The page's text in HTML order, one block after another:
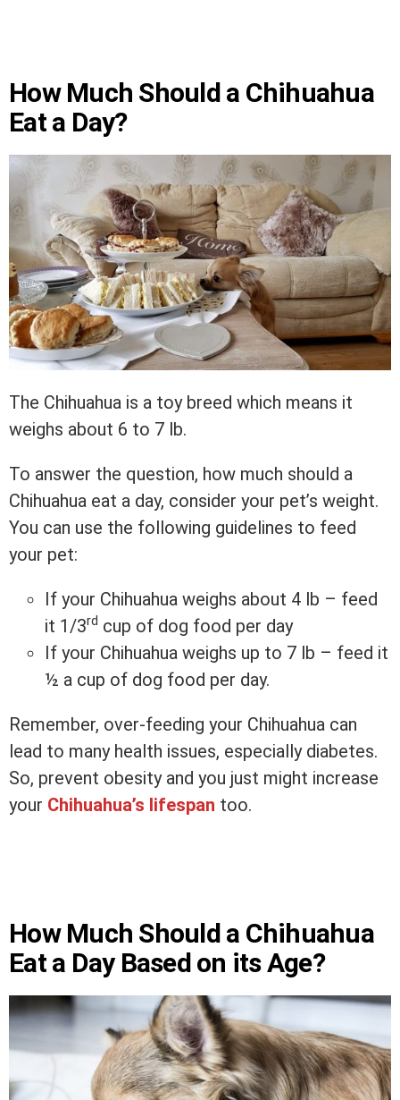
How Much Should a Chihuahua
Eat a Day?
The Chihuahua is a toy breed which means it
weighs about 6 to 7 lb.
To answer the question, how much should a
Chihuahua eat a day, consider your pet’s weight.
You can use the following guidelines to feed
your pet:
If your Chihuahua weighs about 4 lb – feed
it 1/3rd cup of dog food per day
If your Chihuahua weighs up to 7 lb – feed it
½ a cup of dog food per day.
Remember, over-feeding your Chihuahua can
lead to many health issues, especially diabetes.
So, prevent obesity and you just might increase
your Chihuahua’s lifespan too.
How Much Should a Chihuahua
Eat a Day Based on its Age?